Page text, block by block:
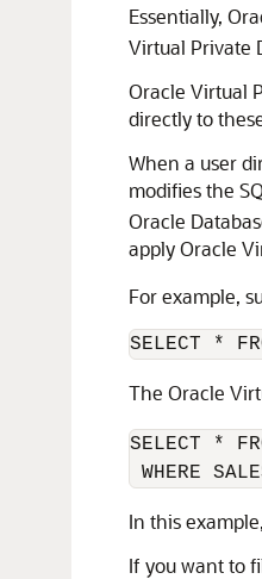
Essentially,
Virtual Private
Oracle Virtual
directly to
When a user
modifies the
Oracle
apply Oracle
For example,
The Oracle
SELECT *
In this
If you want to